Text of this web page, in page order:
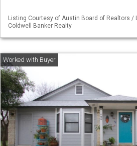
Listing Courtesy of Austin Board of Realtors /
Coldwell Banker Realty